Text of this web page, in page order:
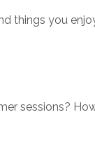
things you
sessions?